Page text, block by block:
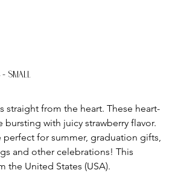
- Small
straight from the heart. These heart-
bursting with juicy strawberry flavor.
perfect for summer, graduation gifts,
and other celebrations! This
the United States (USA).